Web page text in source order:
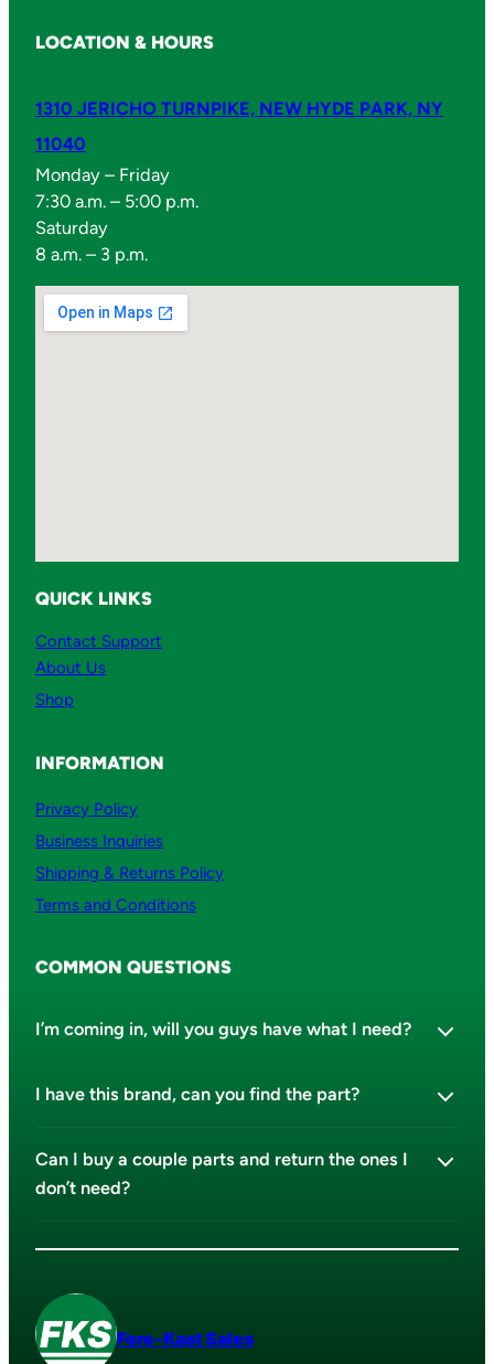
LOCATION & HOURS
1310 JERICHO TURNPIKE, NEW HYDE PARK, NY
11040
Monday – Friday
7:30 a.m. – 5:00 p.m.
Saturday
8 a.m. – 3 p.m.
QUICK LINKS
Contact Support
About Us
Shop
INFORMATION
Privacy Policy
Business Inquiries
Shipping & Returns Policy
Terms and Conditions
COMMON QUESTIONS
I’m coming in, will you guys have what I need?
I have this brand, can you find the part?
Can I buy a couple parts and return the ones I
don’t need?
Fore-Kast Sales